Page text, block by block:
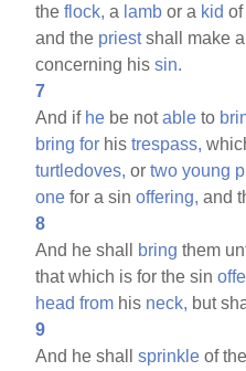
theflock, a lamb or a kid
and the priestshall make
concerning hissin.
7
And if he be notable to
bring for histrespass,
turtledoves, ortwo young
one for a sinoffering, and
8
And he shall bring them
that which is for the sin
head from his neck, but
9
And he shallsprinkle of the